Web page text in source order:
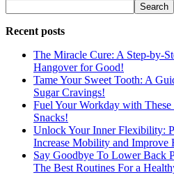
Search
Recent posts
The Miracle Cure: A Step-by-
Hangover for Good!
Tame Your Sweet Tooth: A
Sugar Cravings!
Fuel Your Workday with
Snacks!
Unlock Your Inner Flexibility:
Increase Mobility and Improve
Say Goodbye To Lower Back
The Best Routines For a